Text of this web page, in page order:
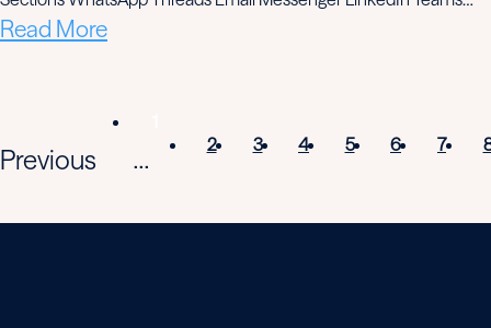
Read More
Previous
...
2 3 4 5 6 7